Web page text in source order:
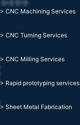
> CNC Machining Services
> CNC Turning Services
> CNC Milling Services
> Rapid prototyping services
> Sheet Metal Fabrication